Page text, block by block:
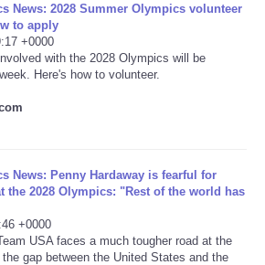
News: 2028 Summer Olympics volunteer
to apply
+0000
with the 2028 Olympics will be
Here's how to volunteer.
News: Penny Hardaway is fearful for
the 2028 Olympics: "Rest of the world has
+0000
USA faces a much tougher road at the
gap between the United States and the